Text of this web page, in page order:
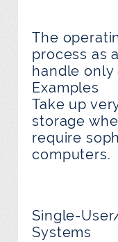
The
process as
handle only
Examples
Take up
storage
require
computers.
Single-
Systems